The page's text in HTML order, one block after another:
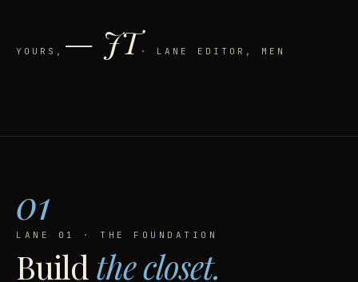
YOURS, — JT· LANE EDITOR, MEN
01
LANE 01 · THE FOUNDATION
Build the closet.